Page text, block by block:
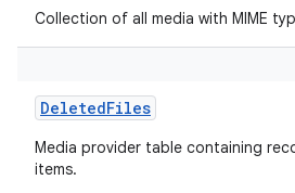
Collection of all media with MIME
DeletedFiles
Media provider table containing
items.